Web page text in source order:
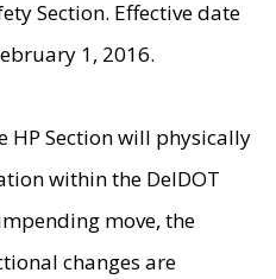
Section. Effective date
1, 2016.
HP Section will physically
within the DelDOT
move, the
changes are